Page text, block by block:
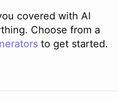
covered with AI
Choose from a
to get started.